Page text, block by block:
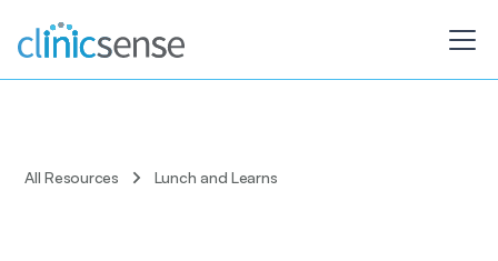
All Resources Lunch and Learns